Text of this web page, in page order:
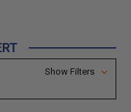
Show Filters